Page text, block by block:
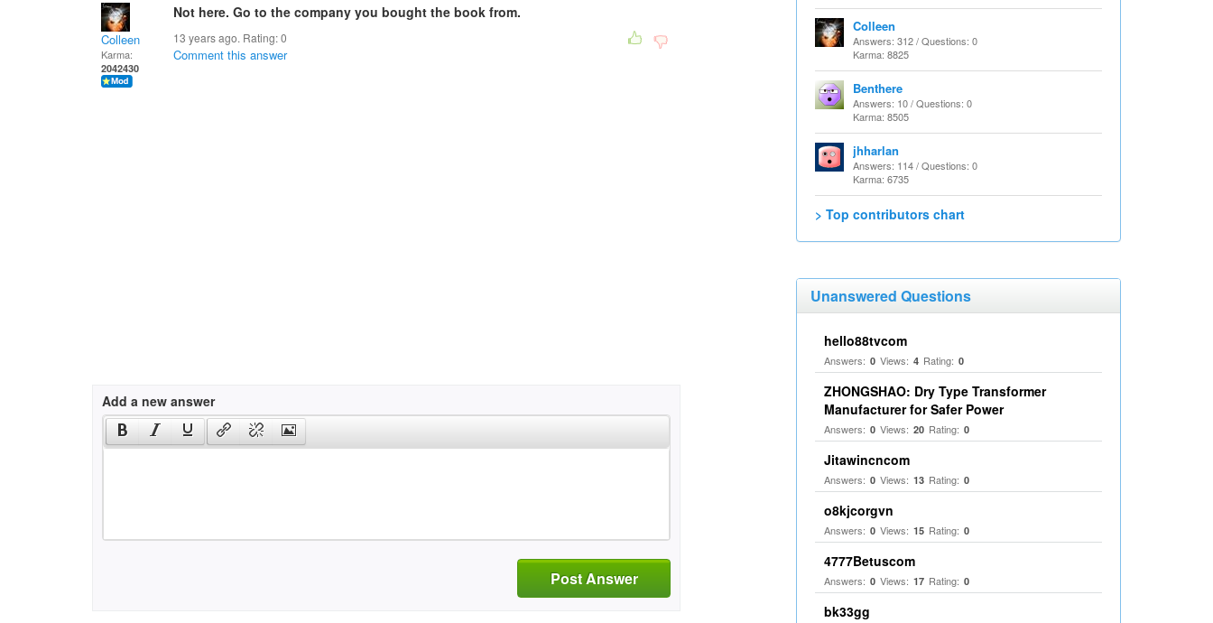
Colleen
Karma:
2042430
Not here. Go to the company you bought the book from.
13 years ago. Rating:0
Comment this answer
Add a new answer
Post Answer
Colleen
Answers: 312 / Questions: 0
Karma: 8825
Benthere
Answers: 10 / Questions: 0
Karma: 8505
jhharlan
Answers: 114 / Questions: 0
Karma: 6735
> Top contributors chart
Unanswered Questions
hello88tvcom
Answers: 0 Views: 4 Rating: 0
ZHONGSHAO: Dry Type Transformer
Manufacturer for Safer Power
Answers: 0 Views: 20 Rating: 0
Jitawincncom
Answers: 0 Views: 13 Rating: 0
o8kjcorgvn
Answers: 0 Views: 15 Rating: 0
4777Betuscom
Answers: 0 Views: 17 Rating: 0
bk33gg